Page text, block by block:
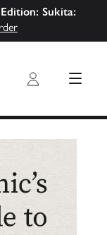
Sukita:
List Login MENU